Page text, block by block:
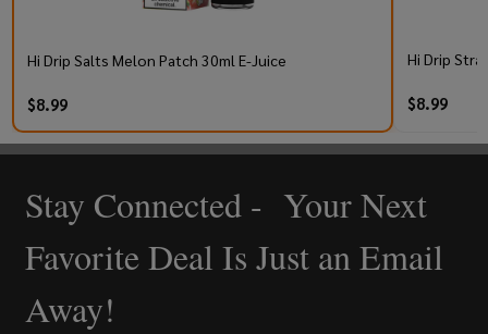
Hi Drip Salts Melon Patch 30ml E-Juice
$8.99
Hi Drip
$8.99
Footer
Start
Stay Connected - Your Next
Favorite Deal Is Just an Email
Away!